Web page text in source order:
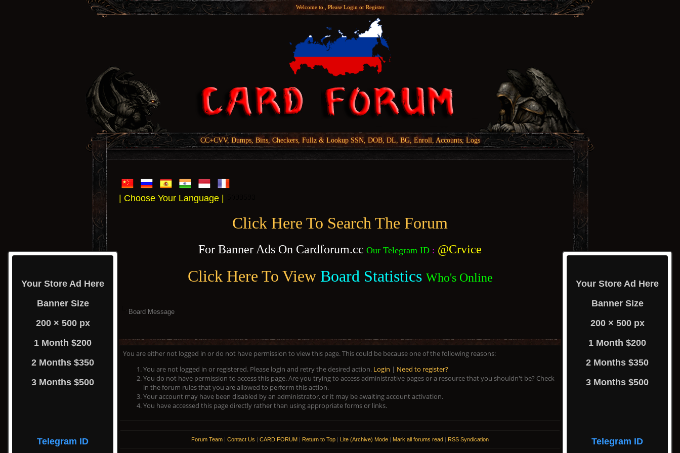
Welcome to , Please Loginor Register
CC+CVV, Dumps, Bins, Checkers, Fullz & Lookup SSN, DOB, DL, BG, Enroll, Accounts, Logs
| Choose Your Language |
Click Here To Search The Forum
For Banner Ads On Cardforum.cc Our Telegram ID : @Crvice
Click Here To View Board Statistics Who's Online
Your Store Ad Here
Banner Size
200 × 500 px
1 Month $200
2 Months $350
3 Months $500
Telegram ID
Your Store Ad Here
Banner Size
200 × 500 px
1 Month $200
2 Months $350
3 Months $500
Telegram ID
Board Message
You are either not logged in or do not have permission to view this page. This could be because one of the following reasons:
You are not logged in or registered. Please login and retry the desired action. Login | Need to register?
You do not have permission to access this page. Are you trying to access administrative pages or a resource that you shouldn't be? Check
in the forum rules that you are allowed to perform this action.
Your account may have been disabled by an administrator, or it may be awaiting account activation.
You have accessed this page directly rather than using appropriate forms or links.
Forum Team | Contact Us | CARD FORUM | Return to Top | Lite (Archive) Mode | Mark all forums read | RSS Syndication